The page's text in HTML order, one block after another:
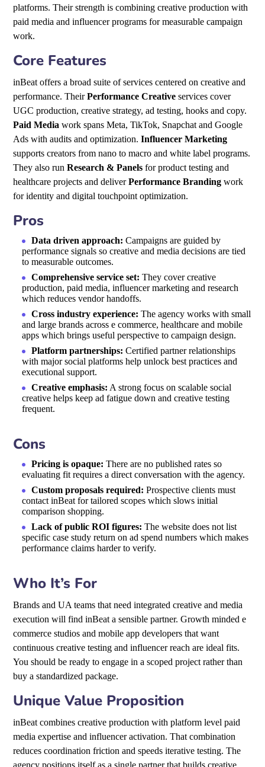
platforms. Their strength is combining creative production with
paid media and influencer programs for measurable campaign
work.
Core Features
inBeat offers a broad suite of services centered on creative and
performance. TheirPerformance Creative services cover
UGC production, creative strategy, ad testing, hooks and copy.
Paid Media work spans Meta, TikTok, Snapchat and Google
Ads with audits and optimization.Influencer Marketing
supports creators from nano to macro and white label programs.
They also runResearch & Panels for product testing and
healthcare projects and deliverPerformance Branding work
for identity and digital touchpoint optimization.
Pros
Data driven approach: Campaigns are guided by
performance signals so creative and media decisions are tied
to measurable outcomes.
Comprehensive service set: They cover creative
production, paid media, influencer marketing and research
which reduces vendor handoffs.
Cross industry experience: The agency works with small
and large brands across e commerce, healthcare and mobile
apps which brings useful perspective to campaign design.
Platform partnerships: Certified partner relationships
with major social platforms help unlock best practices and
executional support.
Creative emphasis: A strong focus on scalable social
creative helps keep ad fatigue down and creative testing
frequent.
Cons
Pricing is opaque: There are no published rates so
evaluating fit requires a direct conversation with the agency.
Custom proposals required: Prospective clients must
contact inBeat for tailored scopes which slows initial
comparison shopping.
Lack of public ROI figures: The website does not list
specific case study return on ad spend numbers which makes
performance claims harder to verify.
Who It’s For
Brands and UA teams that need integrated creative and media
execution will find inBeat a sensible partner. Growth minded e
commerce studios and mobile app developers that want
continuous creative testing and influencer reach are ideal fits.
You should be ready to engage in a scoped project rather than
buy a standardized package.
Unique Value Proposition
inBeat combines creative production with platform level paid
media expertise and influencer activation. That combination
reduces coordination friction and speeds iterative testing. The
agency positions itself as a single partner that builds creative,